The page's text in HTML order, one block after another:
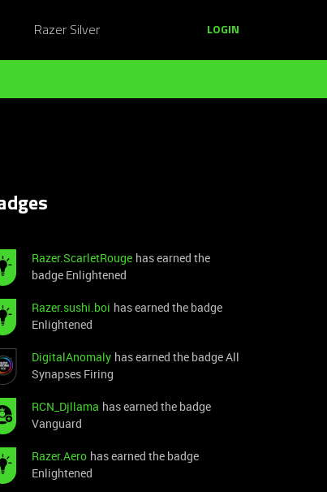
Razer Silver LOGIN
Razer.ScarletRouge has earned the
badge Enlightened
Razer.sushi.boi has earned the badge
Enlightened
DigitalAnomaly has earned the badge All
Synapses Firing
RCN_Djllama has earned the badge
Vanguard
Razer.Aero has earned the badge
Enlightened